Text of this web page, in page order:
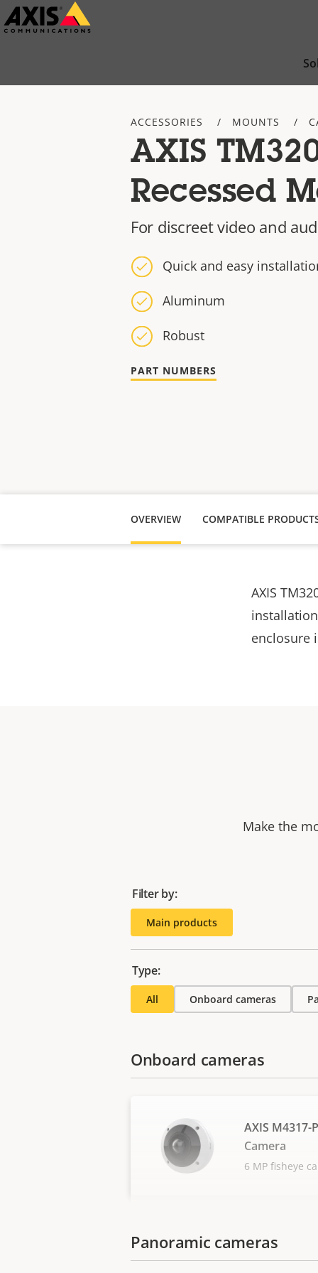
Skip
to
ACCESSORIES MOUNTS
AXIS
Recessed
For discreet video and
Quick and easy
Aluminum
Robust
PART NUMBERS
OVERVIEW COMPATIBLE
AXIS
enclosure
Make the
Filter by:
Main products
Type:
All Onboard cameras
Onboard cameras
AXIS M4317-
Camera
6 MP fisheye
Panoramic cameras